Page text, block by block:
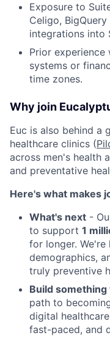
Exposure to
Celigo,
integrations into
Prior
systems or
time zones.
Why join
Euc is also behind a
healthcare clinics (
across men's health
and preventative
Here's what makes
What's next -
to support 1
for longer.
demographics,
truly preventive
Build
path to
digital
fast-paced, and